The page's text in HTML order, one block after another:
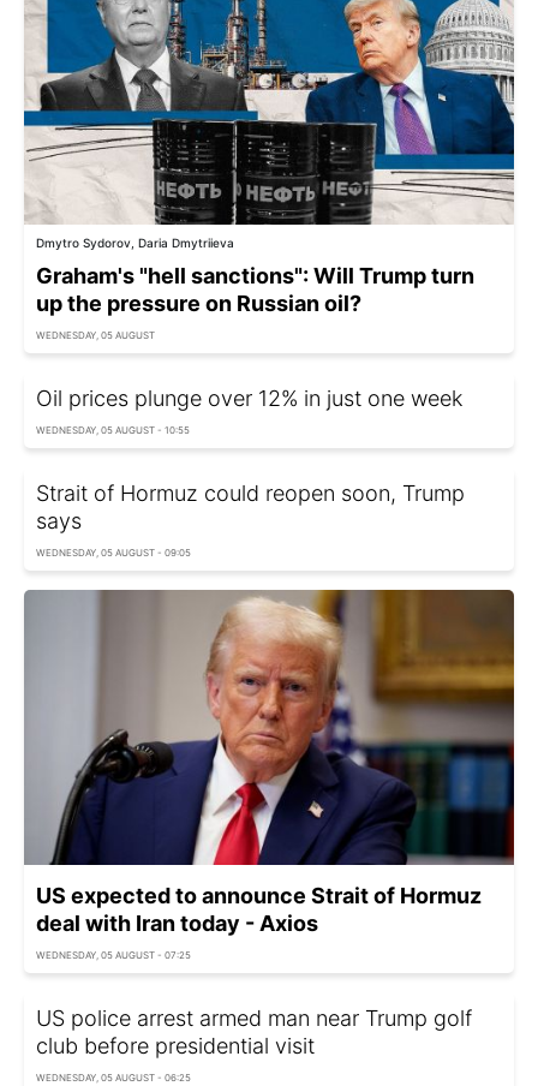
Dmytro Sydorov, Daria Dmytriieva
Graham's "hell sanctions": Will Trump turn
up the pressure on Russian oil?
WEDNESDAY, 05 AUGUST
Oil prices plunge over 12% in just one week
WEDNESDAY, 05 AUGUST - 10:55
Strait of Hormuz could reopen soon, Trump
says
WEDNESDAY, 05 AUGUST - 09:05
US expected to announce Strait of Hormuz
deal with Iran today - Axios
WEDNESDAY, 05 AUGUST - 07:25
US police arrest armed man near Trump golf
club before presidential visit
WEDNESDAY, 05 AUGUST - 06:25